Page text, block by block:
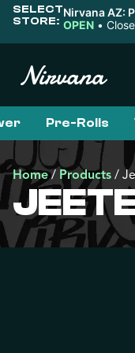
SELECT
STORE:
Nirvana AZ:
OPEN •
Pre-Rolls
Home/ Products /